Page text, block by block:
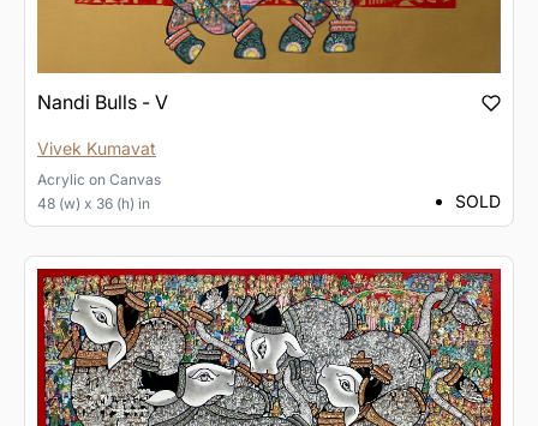
Nandi Bulls - V
Vivek Kumavat
Acrylic on Canvas
48 (w) x 36 (h) in
SOLD